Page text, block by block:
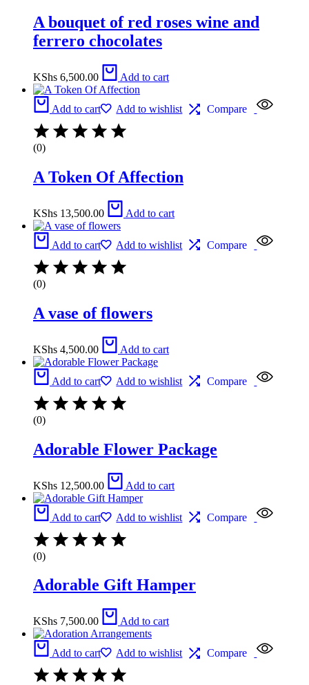
A bouquet of red roses wine and
ferrero chocolates
KShs 6,500.00 Add to cart
Add to cart Add to wishlist Compare
(0)
A Token Of Affection
KShs 13,500.00 Add to cart
Add to cart Add to wishlist Compare
(0)
A vase of flowers
KShs 4,500.00 Add to cart
Add to cart Add to wishlist Compare
(0)
Adorable Flower Package
KShs 12,500.00 Add to cart
Add to cart Add to wishlist Compare
(0)
Adorable Gift Hamper
KShs 7,500.00 Add to cart
Add to cart Add to wishlist Compare